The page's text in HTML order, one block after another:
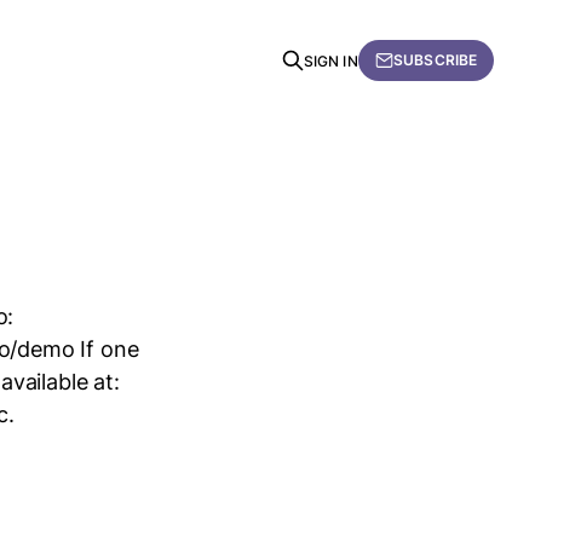
SIGN IN SUBSCRIBE
demo If one
at: